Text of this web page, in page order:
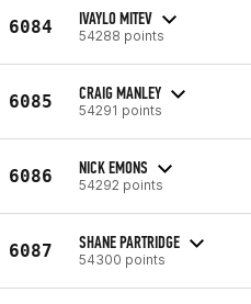
6084 IVAYLO MITEV
54288 points
6085 CRAIG MANLEY
54291 points
6086 NICK EMONS
54292 points
6087 SHANE PARTRIDGE
54300 points